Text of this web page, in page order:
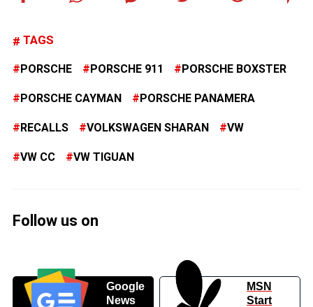
TAGS
PORSCHE PORSCHE 911 PORSCHE BOXSTER
PORSCHE CAYMAN PORSCHE PANAMERA
RECALLS VOLKSWAGEN SHARAN VW
VW CC VW TIGUAN
Follow us on
Google
News
MSN
Start